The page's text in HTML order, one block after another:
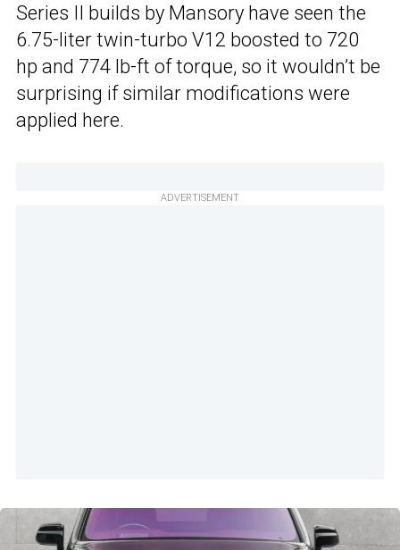
Series II builds by Mansory have seen the
6.75-liter twin-turbo V12 boosted to 720
hp and 774 lb-ft of torque, so it wouldn’t be
surprising if similar modifications were
applied here.
ADVERTISEMENT